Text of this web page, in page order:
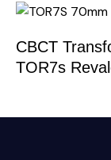
CBCT
TOR7s